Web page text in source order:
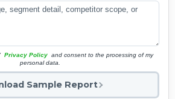
Privacy Policy and consent to the processing of my
personal data.
Sample Report